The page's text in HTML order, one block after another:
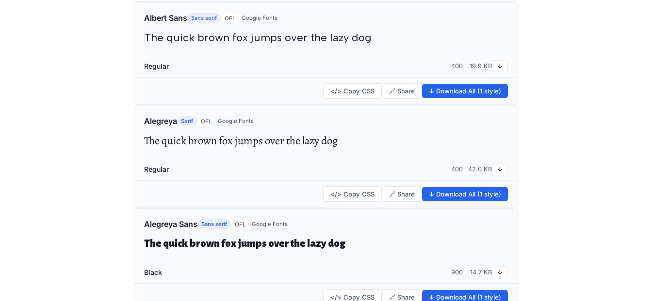
Albert Sans Sans serif OFL Google Fonts
The quick brown fox jumps over the lazy dog
Regular 400 19.9 KB ↓
</> Copy CSS 🔗 Share ↓ Download All (1 style)
Alegreya Serif OFL Google Fonts
The quick brown fox jumps over the lazy dog
Regular 400 42.0 KB ↓
</> Copy CSS 🔗 Share ↓ Download All (1 style)
Alegreya Sans Sans serif OFL Google Fonts
The quick brown fox jumps over the lazy dog
Black 900 14.7 KB ↓
</> Copy CSS 🔗 Share ↓ Download All (1 style)